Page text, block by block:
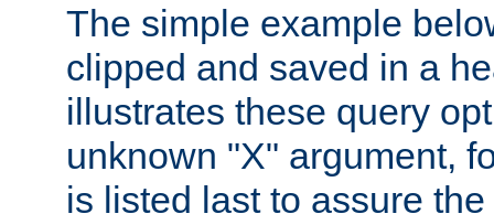
The simple example
clipped and saved in a
illustrates these query
unknown "X" argument,
is listed last to assure